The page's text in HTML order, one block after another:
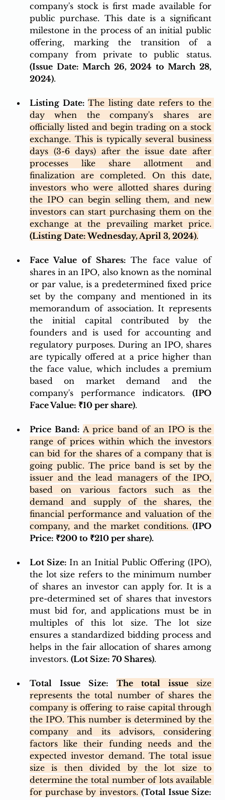
company's stock is first made available for
public purchase. This date is a significant
milestone in the process of an initial public
offering, marking the transition of a
(Issue Date: March 26, 2024 to March 28,
2024).
Listing Date: The listing date refers to the
day when the company's shares are
officially listed and begin trading on a stock
exchange. This is typically several business
days (3-6 days) after the issue date after
processes like share allotment and
finalization are completed. On this date,
investors who were allotted shares during
the IPO can begin selling them, and new
investors can start purchasing them on the
(Listing Date: Wednesday, April 3, 2024).
Face Value of Shares: The face value of
shares in an IPO, also known as the nominal
or par value, is a predetermined fixed price
set by the company and mentioned in its
memorandum of association. It represents
the initial capital contributed by the
founders and is used for accounting and
regulatory purposes. During an IPO, shares
are typically offered at a price higher than
the face value, which includes a premium
based on market demand and the
company's performance indicators. (IPO
Face Value: ₹10 per share).
Price Band: A price band of an IPO is the
range of prices within which the investors
can bid for the shares of a company that is
going public. The price band is set by the
issuer and the lead managers of the IPO,
based on various factors such as the
demand and supply of the shares, the
financial performance and valuation of the
company, and the market conditions. (IPO
Price: ₹200 to ₹210 per share).
Lot Size: In an Initial Public Offering (IPO),
the lot size refers to the minimum number
of shares an investor can apply for. It is a
pre-determined set of shares that investors
must bid for, and applications must be in
multiples of this lot size. The lot size
ensures a standardized bidding process and
helps in the fair allocation of shares among
investors. (Lot Size: 70 Shares).
Total Issue Size: The total issue size
represents the total number of shares the
company is offering to raise capital through
the IPO. This number is determined by the
company and its advisors, considering
factors like their funding needs and the
expected investor demand. The total issue
size is then divided by the lot size to
determine the total number of lots available
for purchase by investors. (Total Issue Size: